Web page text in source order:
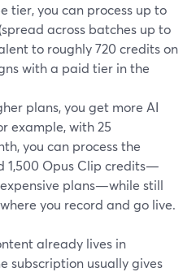
tier, you can process up to
(spread across batches up to
to roughly 720 credits on
with a paid tier in the
plans, you get more AI
example, with 25
you can process the
1,500 Opus Clip credits—
plans—while still
you record and go live.
already lives in
subscription usually gives